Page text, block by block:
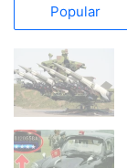
Popular